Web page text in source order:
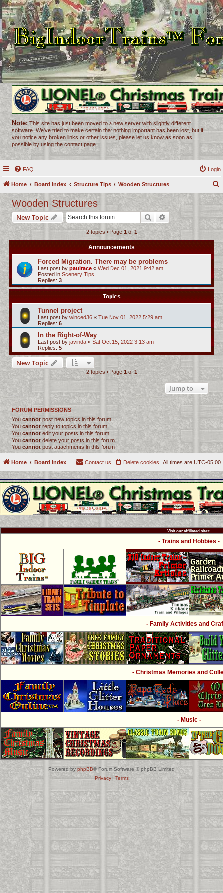
Note: This site has just been moved to a new server with slightly different
software. We've tried to make certain that nothing important has been lost, but if
you notice any broken links or other issues, please let us know as soon as
possible by using the contact page.
FAQ Login
Home Board index Structure Tips Wooden Structures
r
c
h
Wooden Structures
New Topic Search Advanced search
2 topics • Page 1of1
Announcements
Forced Migration. There may be problems
Last post by paulrace « Wed Dec 01, 2021 9:42 am
Posted in Scenery Tips
Replies: 3
Topics
Tunnel project
Last post by winced36 « Tue Nov 01, 2022 5:29 am
Replies: 6
In the Right-of-Way
Last post by javinda « Sat Oct 15, 2022 3:13 am
Replies: 5
New Topic
2 topics • Page 1of1
Jump to
FORUM PERMISSIONS
You cannotpost new topics in this forum
You cannot reply to topics in this forum
You cannot edit your posts in this forum
You cannot delete your posts in this forum
You cannot post attachments in this forum
Home Board index All times are UTC-05:00
Delete cookies
Contact us
Visit our affiliated sites:
- Trains and Hobbies -
- Family Activities and
- Christmas Memories and
- Music -
Powered by phpBB® Forum Software © phpBB Limited
Privacy| Terms